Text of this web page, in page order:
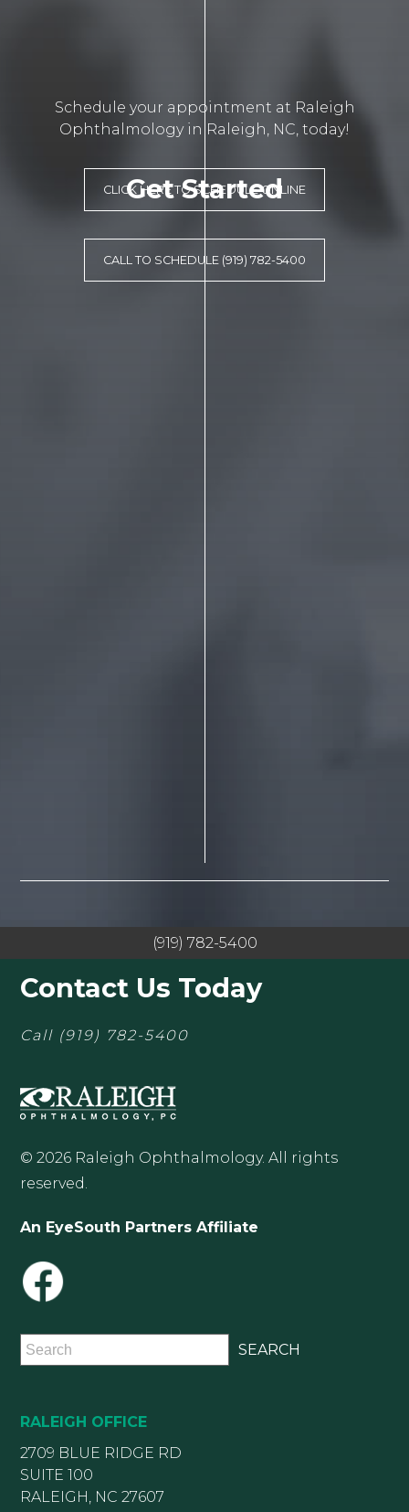
Get Started
Schedule your appointment at Raleigh
Ophthalmology in Raleigh, NC, today!
CLICK HERE TO SCHEDULE ONLINE
CALL TO SCHEDULE (919) 782-5400
(919) 782-5400
Contact Us Today
Call (919) 782-5400
© 2026 Raleigh Ophthalmology. All rights
reserved.
An EyeSouth Partners Affiliate
RALEIGH OFFICE
2709 BLUE RIDGE RD
SUITE 100
RALEIGH, NC 27607